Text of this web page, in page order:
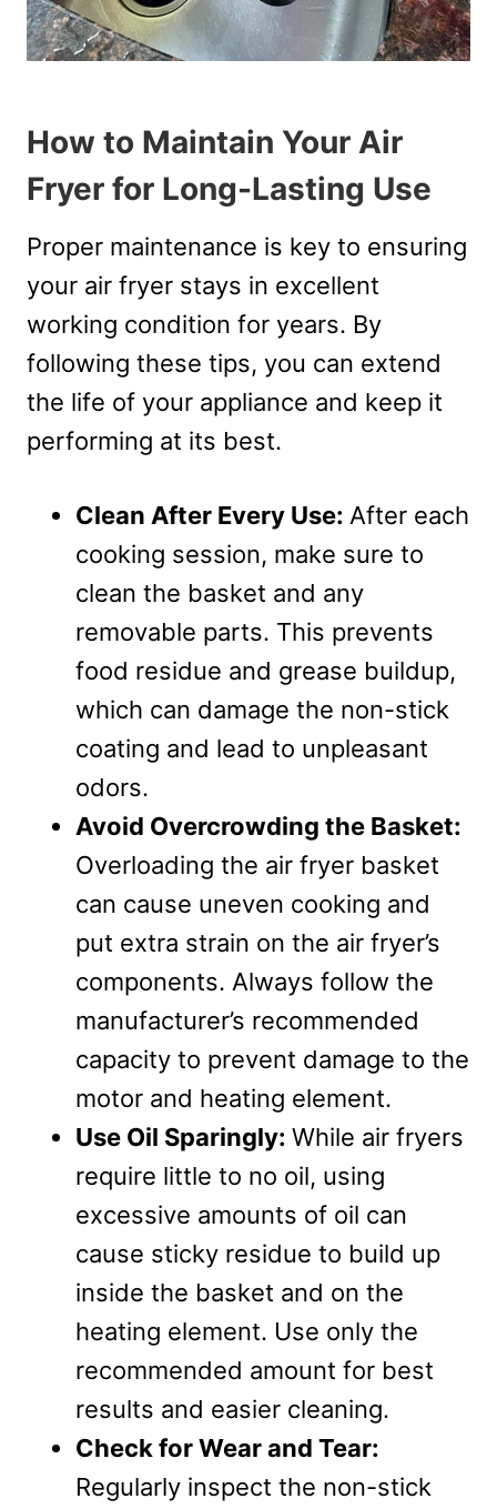
How to Maintain Your Air
Fryer for Long-Lasting Use
Proper maintenance is key to ensuring
your air fryer stays in excellent
working condition for years. By
following these tips, you can extend
the life of your appliance and keep it
performing at its best.
Clean After Every Use: After each
cooking session, make sure to
clean the basket and any
removable parts. This prevents
food residue and grease buildup,
which can damage the non-stick
coating and lead to unpleasant
odors.
Avoid Overcrowding the Basket:
Overloading the air fryer basket
can cause uneven cooking and
put extra strain on the air fryer’s
components. Always follow the
manufacturer’s recommended
capacity to prevent damage to the
motor and heating element.
Use Oil Sparingly: While air fryers
require little to no oil, using
excessive amounts of oil can
cause sticky residue to build up
inside the basket and on the
heating element. Use only the
recommended amount for best
results and easier cleaning.
Check for Wear and Tear:
Regularly inspect the non-stick